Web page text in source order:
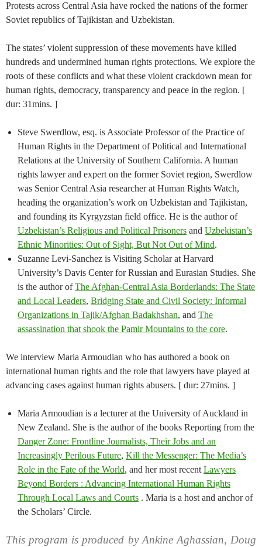
Protests across Central Asia have rocked the nations of the former
Soviet republics of Tajikistan and Uzbekistan.
The states’ violent suppression of these movements have killed
hundreds and undermined human rights protections. We explore the
roots of these conflicts and what these violent crackdown mean for
human rights, democracy, transparency and peace in the region. [
dur: 31mins. ]
Steve Swerdlow, esq. is Associate Professor of the Practice of
Human Rights in the Department of Political and International
Relations at the University of Southern California. A human
rights lawyer and expert on the former Soviet region, Swerdlow
was Senior Central Asia researcher at Human Rights Watch,
heading the organization’s work on Uzbekistan and Tajikistan,
and founding its Kyrgyzstan field office. He is the author of
Uzbekistan’s Religious and Political Prisoners and Uzbekistan’s
Ethnic Minorities: Out of Sight, But Not Out of Mind.
Suzanne Levi-Sanchez is Visiting Scholar at Harvard
University’s Davis Center for Russian and Eurasian Studies. She
is the author ofThe Afghan-Central Asia Borderlands: The State
and Local Leaders, Bridging State and Civil Society: Informal
Organizations in Tajik/Afghan Badakhshan, and The
assassination that shook the Pamir Mountains to the core.
We interview Maria Armoudian who has authored a book on
international human rights and the role that lawyers have played at
advancing cases against human rights abusers. [ dur: 27mins. ]
Maria Armoudian is a lecturer at the University of Auckland in
New Zealand. She is the author of the books Reporting from the
Danger Zone: Frontline Journalists, Their Jobs and an
Increasingly Perilous Future, Kill the Messenger: The Media’s
Role in the Fate of the World, and her most recent Lawyers
Beyond Borders : Advancing International Human Rights
Through Local Laws and Courts . Maria is a host and anchor of
the Scholars’ Circle.
This program is produced by Ankine Aghassian, Doug